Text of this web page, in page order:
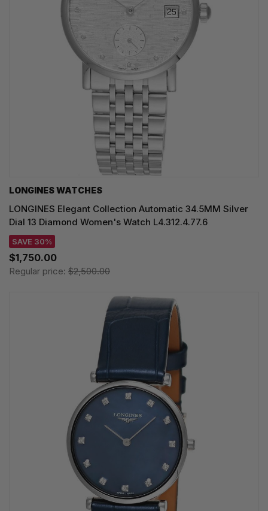
LONGINES WATCHES
LONGINES Elegant Collection Automatic 34.5MM Silver
Dial 13 Diamond Women's Watch L4.312.4.77.6
SAVE 30%
$1,750.00
Regular price: $2,500.00